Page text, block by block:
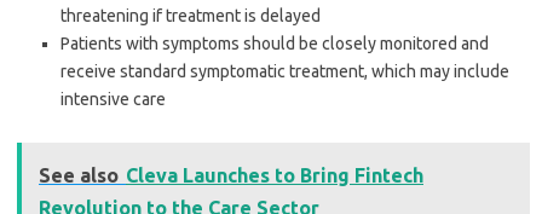
threatening if treatment is delayed
Patients with symptoms should be closely monitored and
receive standard symptomatic treatment, which may include
intensive care
See also Cleva Launches to Bring Fintech
Revolution to the Care Sector